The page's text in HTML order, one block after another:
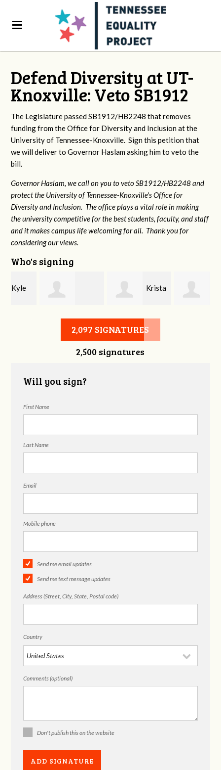
Defend Diversity at UT-
Knoxville: Veto SB1912
The Legislature passed SB1912/HB2248 that removes
funding from the Office for Diversity and Inclusion at the
University of Tennessee-Knoxville. Sign this petition that
we will deliver to Governor Haslam asking him to veto the
bill.
Governor Haslam, we call on you to veto SB1912/HB2248 and
protect the University of Tennessee-Knoxville's Office for
Diversity and Inclusion. The office plays a vital role in making
the university competitive for the best students, faculty, and staff
and it makes campus life welcoming for all. Thank you for
considering our views.
Who's signing
Lucas Kelley
2,097 SIGNATURES
2,500 signatures
Will you sign?
First Name
Last Name
Email
Mobile phone
Send me email updates
Send me text message updates
Address (Street, City, State, Postal code)
Country
Comments (optional)
Don't publish this on the website